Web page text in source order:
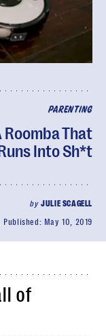
PARENTING
That
Into Sh*t
byJULIE SCAGELL
Published: May 10, 2019
of